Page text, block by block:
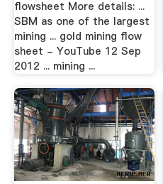
flowsheet More details: ...
SBM as one of the largest
mining ... gold mining flow
sheet - YouTube 12 Sep
2012 ... mining ...